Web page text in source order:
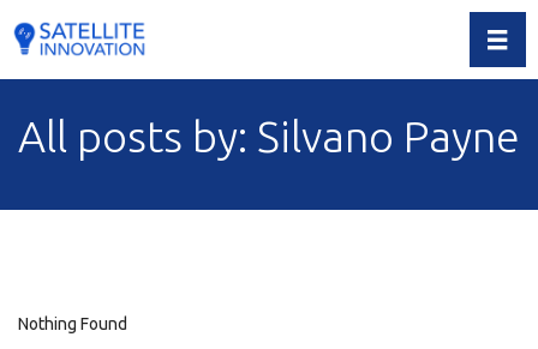
All posts by: Silvano Payne
Nothing Found